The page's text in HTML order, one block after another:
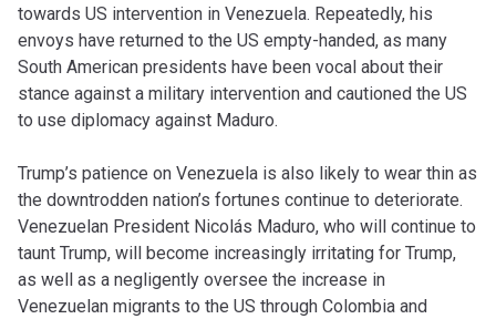
towards US intervention in Venezuela. Repeatedly, his
envoys have returned to the US empty-handed, as many
South American presidents have been vocal about their
stance against a military intervention and cautioned the US
to use diplomacy against Maduro.
Trump’s patience on Venezuela is also likely to wear thin as
the downtrodden nation’s fortunes continue to deteriorate.
Venezuelan President Nicolás Maduro, who will continue to
taunt Trump, will become increasingly irritating for Trump,
as well as a negligently oversee the increase in
Venezuelan migrants to the US through Colombia and